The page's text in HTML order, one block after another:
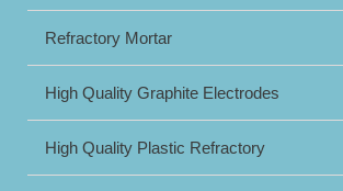
Refractory Mortar
High Quality Graphite Electrodes
High Quality Plastic Refractory